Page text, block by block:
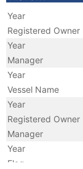
Year
Registered Owner
Year
Manager
Year
Vessel Name
Year
Registered Owner
Manager
Year
Flag